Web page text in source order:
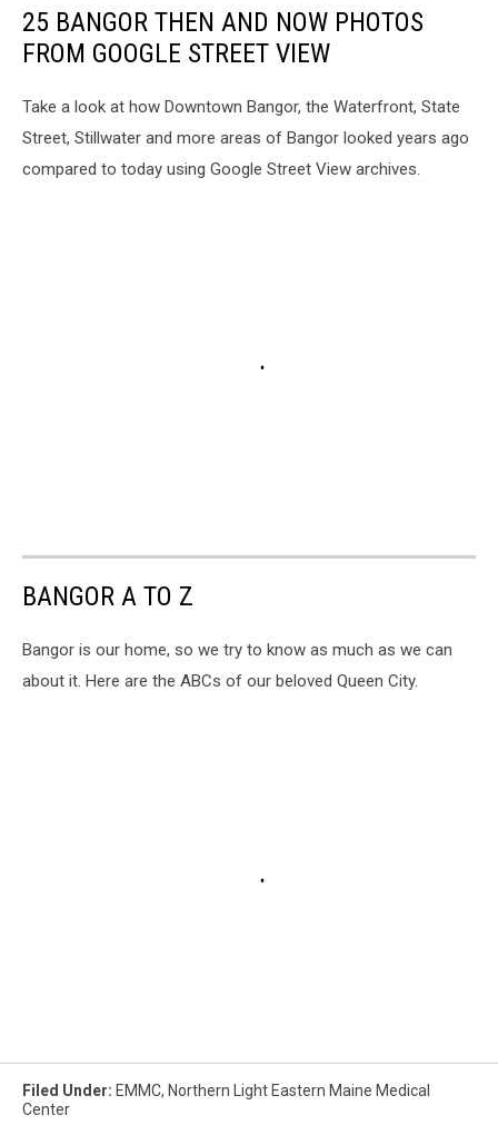
25 BANGOR THEN AND NOW PHOTOS
FROM GOOGLE STREET VIEW
Take a look at how Downtown Bangor, the Waterfront, State
Street, Stillwater and more areas of Bangor looked years ago
compared to today using Google Street View archives.
BANGOR A TO Z
Bangor is our home, so we try to know as much as we can
about it. Here are the ABCs of our beloved Queen City.
Filed Under: EMMC, Northern Light Eastern Maine Medical
Center